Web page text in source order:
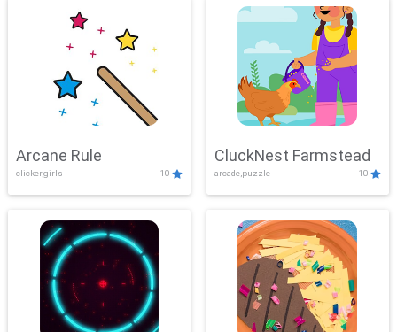
Arcane Rule
clicker,girls 10
CluckNest Farmstead
arcade,puzzle 10